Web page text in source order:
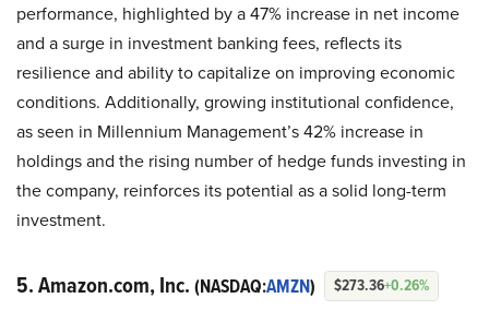
performance, highlighted by a 47% increase in net income
and a surge in investment banking fees, reflects its
resilience and ability to capitalize on improving economic
conditions. Additionally, growing institutional confidence,
as seen in Millennium Management’s 42% increase in
holdings and the rising number of hedge funds investing in
the company, reinforces its potential as a solid long-term
investment.
5. Amazon.com, Inc. (NASDAQ:AMZN) $273.36+0.26%